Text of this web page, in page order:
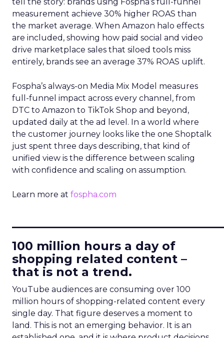
measurement achieve 30% higher ROAS than
the market average. When Amazon halo effects
are included, showing how paid social and video
drive marketplace sales that siloed tools miss
entirely, brands see an average 37% ROAS uplift.
Fospha’s always-on Media Mix Model measures
full-funnel impact across every channel, from
DTC to Amazon to TikTok Shop and beyond,
updated daily at the ad level. In a world where
the customer journey looks like the one Shoptalk
just spent three days describing, that kind of
unified view is the difference between scaling
with confidence and scaling on assumption.
Learn more at fospha.com
100 million hours a day of
shopping related content –
that is not a trend.
YouTube audiences are consuming over 100
million hours of shopping-related content every
single day. That figure deserves a moment to
land. This is not an emerging behavior. It is an